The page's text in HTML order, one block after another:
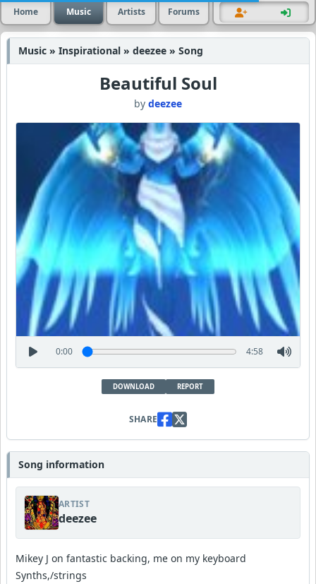
Home Music Artists Forums
Music » Inspirational » deezee » Song
Beautiful Soul
by deezee
0:00 4:58
DOWNLOAD REPORT
SHARE
Song information
ARTIST
deezee
Mikey J on fantastic backing, me on my keyboard
Synths,/strings